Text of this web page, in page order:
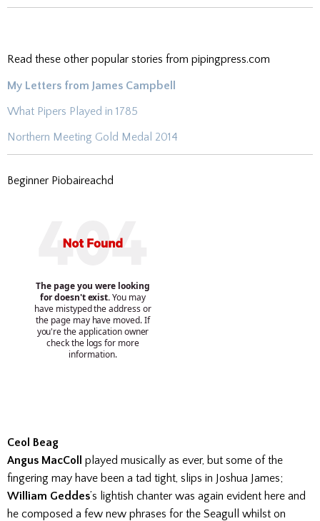
Read these other popular stories from pipingpress.com
My Letters from James Campbell
What Pipers Played in 1785
Northern Meeting Gold Medal 2014
Beginner Piobaireachd
Ceol Beag
Angus MacColl
played musically as ever, but some of the
fingering may have been a tad tight, slips in Joshua James;
William Geddes’s lightish chanter was again evident here and
he composed a few new phrases for the Seagull whilst on